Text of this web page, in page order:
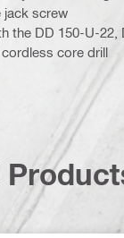
jack screw
the DD 150-U-22,
core drill